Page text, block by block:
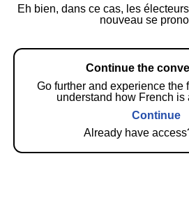
Eh bien, dans ce cas, les
nouveau se
Continue the
Go further and experience
understand how French is
Continue
Already have